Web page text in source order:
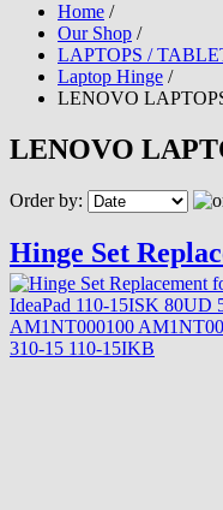
Home /
Our Shop /
LAPTOPS /
Laptop Hinge /
LENOVO
LENOVO
Order by:
Hinge Set